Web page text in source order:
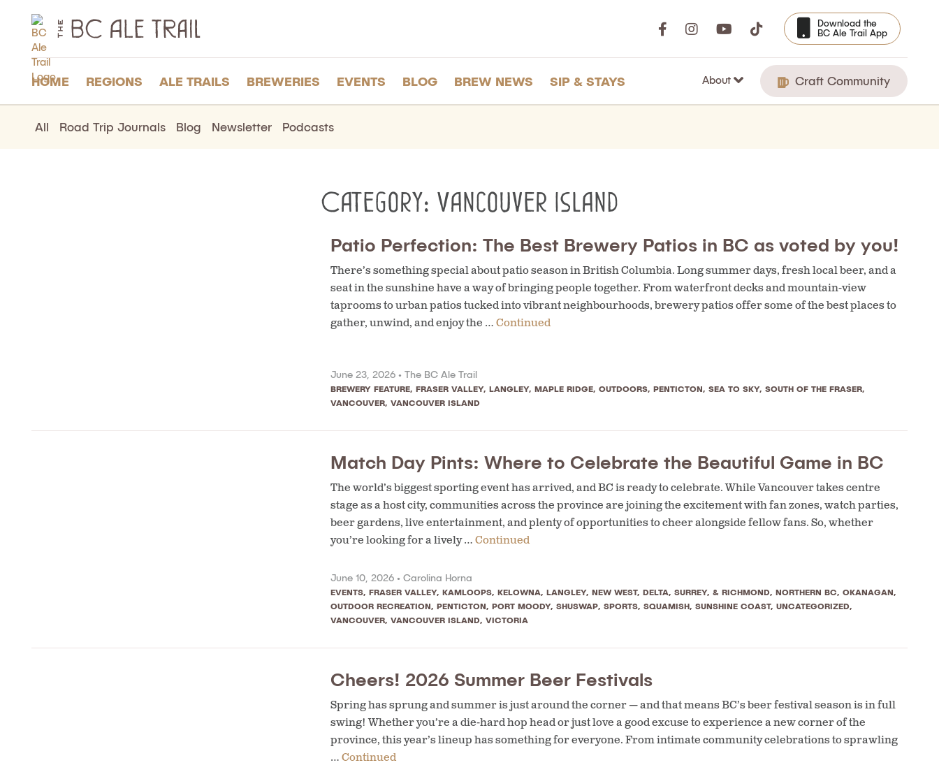
BC
Ale
Trail
Download the
BC Ale Trail App
HOME REGIONS ALE TRAILS BREWERIES EVENTS BLOG BREW NEWS SIP & STAYS About Craft Community
All Road Trip Journals Blog Newsletter Podcasts
Category: Vancouver Island
Patio Perfection: The Best Brewery Patios in BC as voted by you!
There’s something special about patio season in British Columbia. Long summer days, fresh local beer, and a
seat in the sunshine have a way of bringing people together. From waterfront decks and mountain-view
taprooms to urban patios tucked into vibrant neighbourhoods, brewery patios offer some of the best places to
gather, unwind, and enjoy the …Continued
June 23, 2026 • The BC Ale Trail
BREWERY FEATURE, FRASER VALLEY, LANGLEY, MAPLE RIDGE, OUTDOORS, PENTICTON, SEA TO SKY, SOUTH OF THE FRASER,
VANCOUVER, VANCOUVER ISLAND
Match Day Pints: Where to Celebrate the Beautiful Game in BC
The world’s biggest sporting event has arrived, and BC is ready to celebrate. While Vancouver takes centre
stage as a host city, communities across the province are joining the excitement with fan zones, watch parties,
beer gardens, live entertainment, and plenty of opportunities to cheer alongside fellow fans. So, whether
you’re looking for a lively …Continued
June 10, 2026 • Carolina Horna
EVENTS, FRASER VALLEY, KAMLOOPS, KELOWNA, LANGLEY, NEW WEST, DELTA, SURREY, & RICHMOND, NORTHERN BC, OKANAGAN,
OUTDOOR RECREATION, PENTICTON, PORT MOODY, SHUSWAP, SPORTS, SQUAMISH, SUNSHINE COAST, UNCATEGORIZED,
VANCOUVER, VANCOUVER ISLAND, VICTORIA
Cheers! 2026 Summer Beer Festivals
Spring has sprung and summer is just around the corner — and that means BC’s beer festival season is in full
swing! Whether you’re a die-hard hop head or just love a good excuse to experience a new corner of the
province, this year’s lineup has something for everyone. From intimate community celebrations to sprawling
…Continued